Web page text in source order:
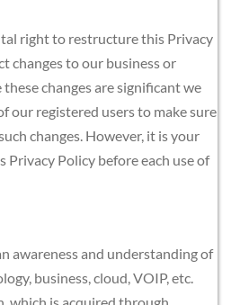
right to restructure this Privacy
changes to our business or
changes are significant we
our registered users to make sure
changes. However, it is your
Policy before each use of
awareness and understanding of
business, cloud, VOIP, etc.